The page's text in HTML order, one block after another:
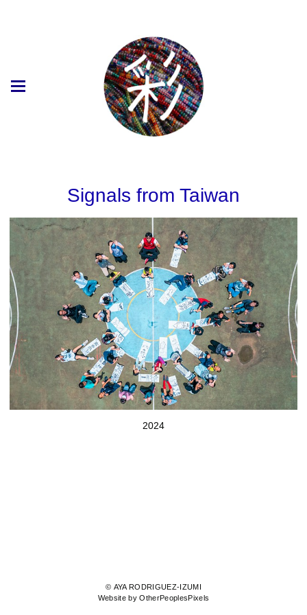
Signals from Taiwan
2024
© AYA RODRIGUEZ-IZUMI
Website by OtherPeoplesPixels